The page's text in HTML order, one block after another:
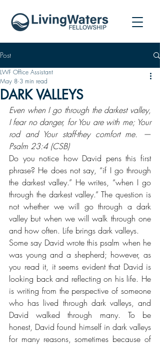
Post
DARK VALLEYS
LWF Office Assistant
May 8 3 min read
Even when I go through the darkest valley,
I fear no danger, for You are with me; Your
rod and Your staff-they comfort me. —
Psalm 23:4 (CSB)
Do you notice how David pens this first
phrase? He does not say, “if I go through
the darkest valley.” He writes, “when I go
through the darkest valley.” The question is
not whether we will go through a dark
valley but when we will walk through one
and how often. Life brings dark valleys.
Some say David wrote this psalm when he
was young and a shepherd; however, as
you read it, it seems evident that David is
looking back and reflecting on his life. He
is writing from the perspective of someone
who has lived through dark valleys, and
David walked through many. To be
honest, David found himself in dark valleys
for many reasons, sometimes because of